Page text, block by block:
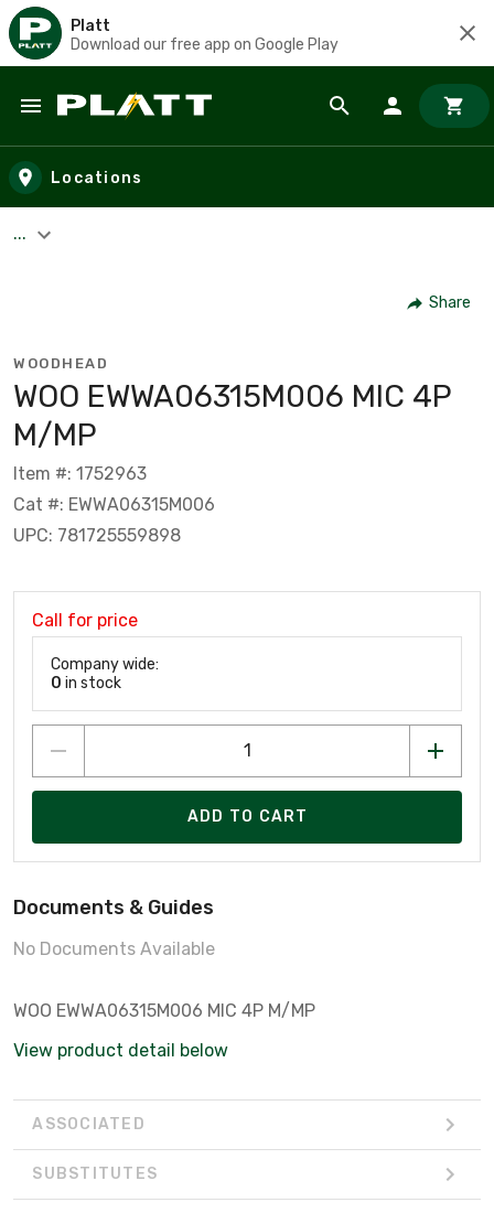
Platt
Download our free app on Google Play
Skip to main content
Locations
...
Share
WOODHEAD
WOO EWWA06315M006 MIC 4P
M/MP
Item #: 1752963
Cat #: EWWA06315M006
UPC: 781725559898
Call for price
Company wide:
0 in stock
ADD TO CART
Documents & Guides
No Documents Available
WOO EWWA06315M006 MIC 4P M/MP
View product detail below
ASSOCIATED
SUBSTITUTES